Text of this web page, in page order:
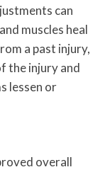
can
muscles heal
a past injury,
the injury and
lessen or
overall